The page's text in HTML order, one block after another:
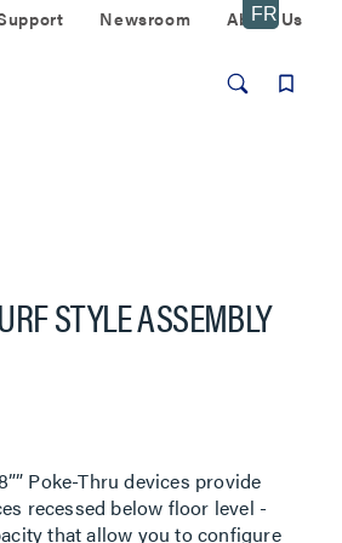
Newsroom About Us
STYLE ASSEMBLY
Poke-Thru devices provide
recessed below floor level -
that allow you to configure